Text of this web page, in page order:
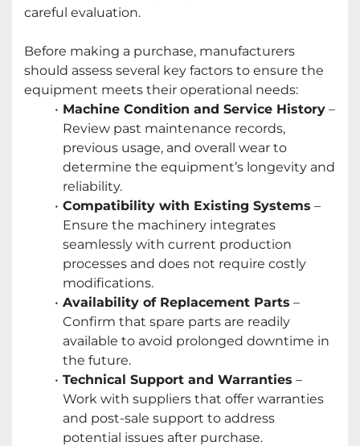
careful evaluation.
Before making a purchase, manufacturers
should assess several key factors to ensure the
equipment meets their operational needs:
Machine Condition and Service History–
Review past maintenance records,
previous usage, and overall wear to
determine the equipment’s longevity and
reliability.
Compatibility with Existing Systems –
Ensure the machinery integrates
seamlessly with current production
processes and does not require costly
modifications.
Availability of Replacement Parts –
Confirm that spare parts are readily
available to avoid prolonged downtime in
the future.
Technical Support and Warranties –
Work with suppliers that offer warranties
and post-sale support to address
potential issues after purchase.